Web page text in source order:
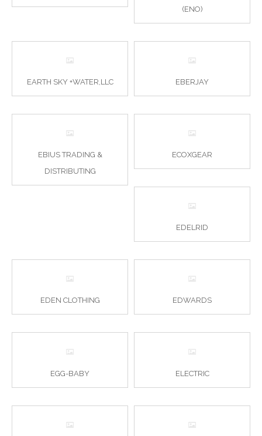
(ENO)
EARTH SKY +WATER,LLC EBERJAY
EBIUS TRADING &
DISTRIBUTING
ECOXGEAR
EDELRID
EDEN CLOTHING EDWARDS
EGG-BABY ELECTRIC